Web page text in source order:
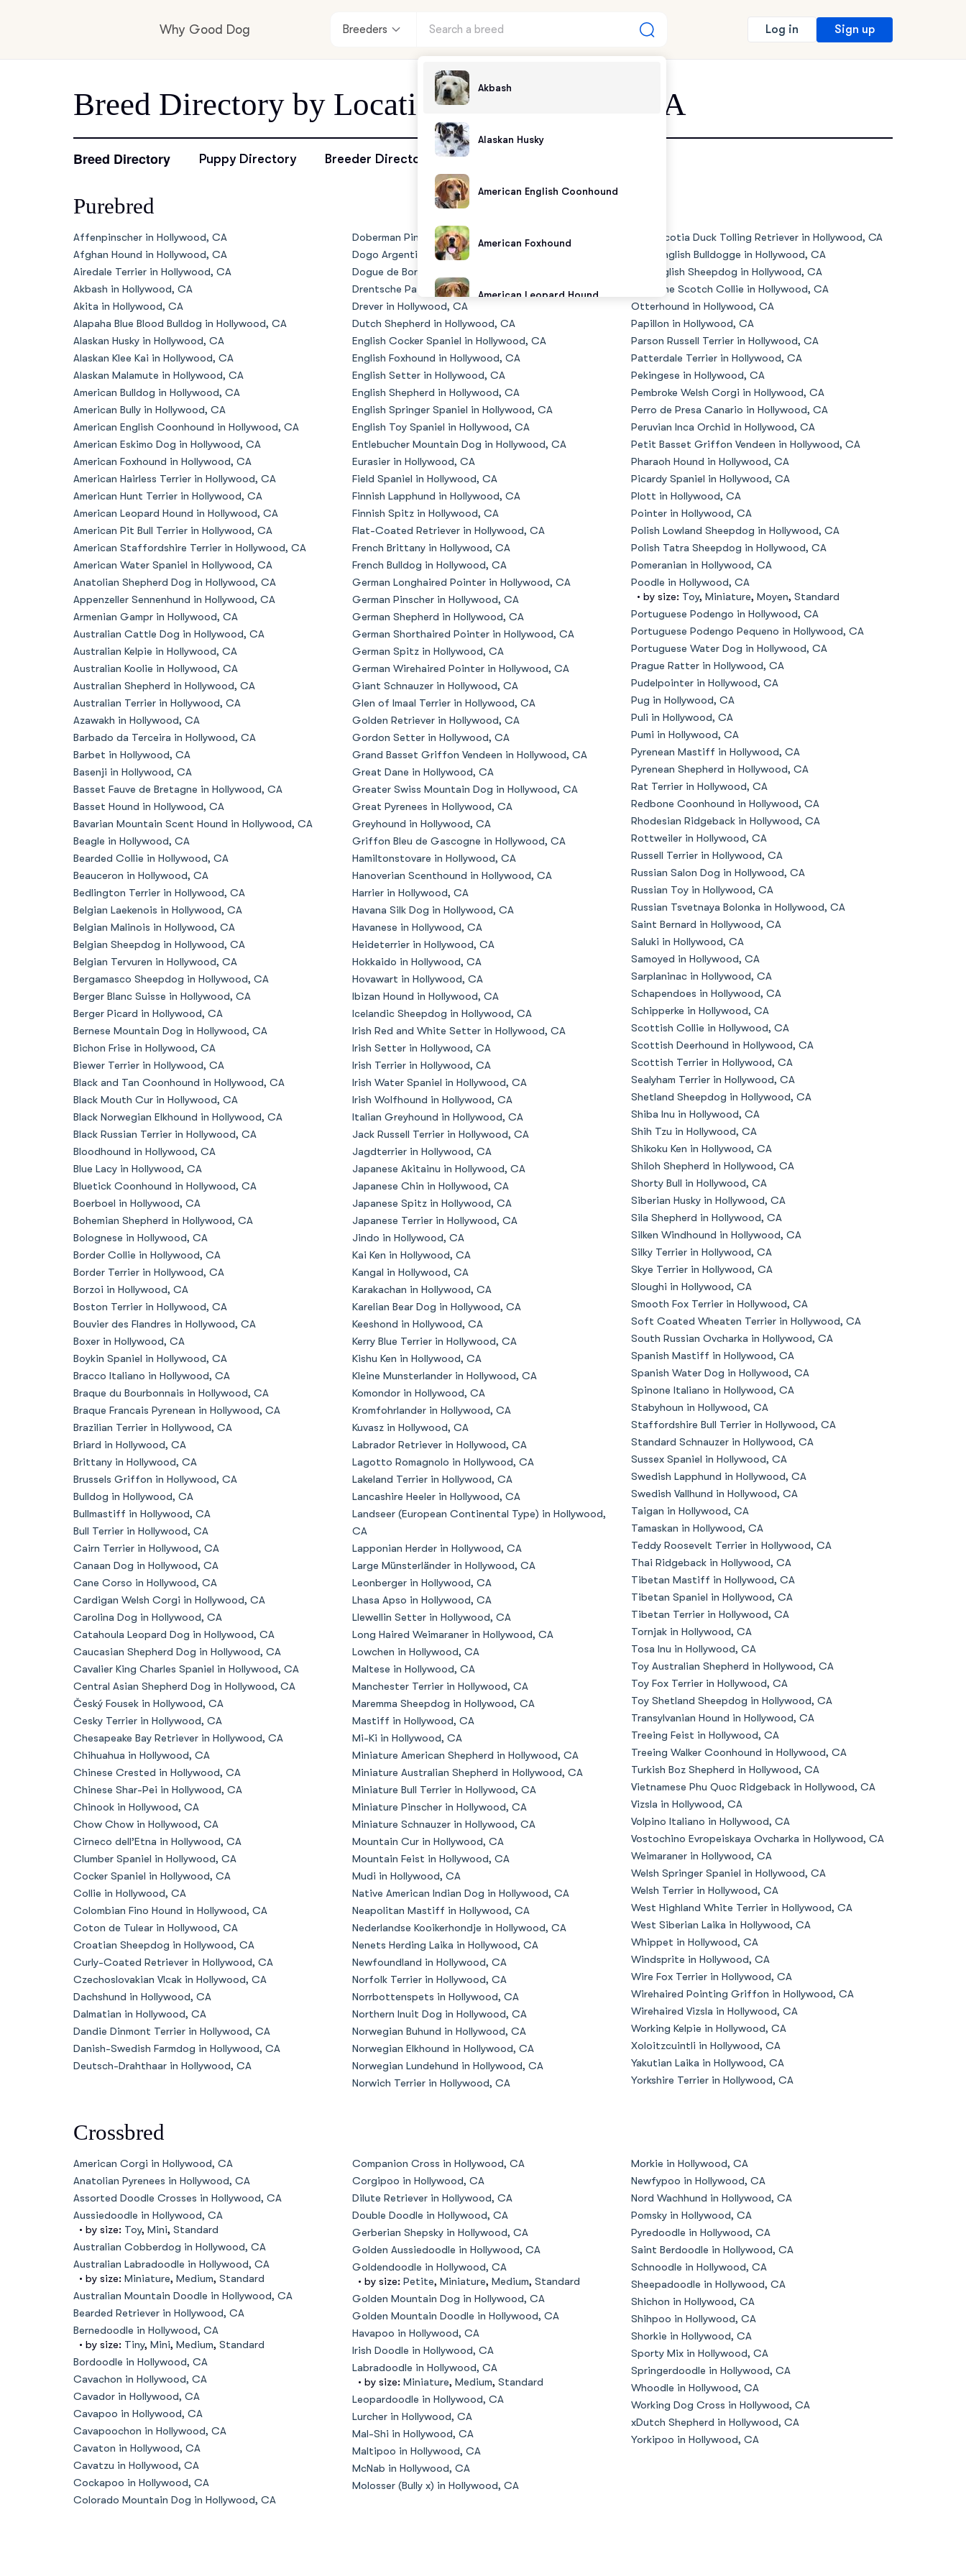
Why Good Dog
Visit the learning center
Breeders
Akbash
Alaskan Husky
American English Coonhound
American Foxhound
American Leopard Hound
American Water Spaniel
Appenzeller Sennenhund
Azawakh
Bavarian Mountain Scent Hound
Bearded Collie
Belgian Laekenois
Bergamasco Sheepdog
Berger Picard
Black Norwegian Elkhound
Blue Lacy
Bohemian Shepherd
Bolognese
Braque Francais Pyrenean
Brazilian Terrier
Briard
Canaan Dog
Carolina Dog
Český Fousek
Chinook
Cirneco dell’Etna
Croatian Sheepdog
Danish-Swedish Farmdog
Deutsch-Drahthaar
Drentsche Patrijshond
Finnish Spitz
German Longhaired Pointer
German Spitz
Grand Basset Griffon Vendeen
Griffon Bleu de Gascogne
Hamiltonstovare
Heideterrier
Hokkaido
Hovawart
Irish Water Spaniel
Japanese Terrier
Log in Sign up
Breed Directory by Location - Hollywood, CA
Breed Directory Puppy Directory Breeder Directory
Purebred
Affenpinscher in Hollywood, CA
Afghan Hound in Hollywood, CA
Airedale Terrier in Hollywood, CA
Akbash in Hollywood, CA
Akita in Hollywood, CA
Alapaha Blue Blood Bulldog in Hollywood, CA
Alaskan Husky in Hollywood, CA
Alaskan Klee Kai in Hollywood, CA
Alaskan Malamute in Hollywood, CA
American Bulldog in Hollywood, CA
American Bully in Hollywood, CA
American English Coonhound in Hollywood, CA
American Eskimo Dog in Hollywood, CA
American Foxhound in Hollywood, CA
American Hairless Terrier in Hollywood, CA
American Hunt Terrier in Hollywood, CA
American Leopard Hound in Hollywood, CA
American Pit Bull Terrier in Hollywood, CA
American Staffordshire Terrier in Hollywood, CA
American Water Spaniel in Hollywood, CA
Anatolian Shepherd Dog in Hollywood, CA
Appenzeller Sennenhund in Hollywood, CA
Armenian Gampr in Hollywood, CA
Australian Cattle Dog in Hollywood, CA
Australian Kelpie in Hollywood, CA
Australian Koolie in Hollywood, CA
Australian Shepherd in Hollywood, CA
Australian Terrier in Hollywood, CA
Azawakh in Hollywood, CA
Barbado da Terceira in Hollywood, CA
Barbet in Hollywood, CA
Basenji in Hollywood, CA
Basset Fauve de Bretagne in Hollywood, CA
Basset Hound in Hollywood, CA
Bavarian Mountain Scent Hound in Hollywood, CA
Beagle in Hollywood, CA
Bearded Collie in Hollywood, CA
Beauceron in Hollywood, CA
Bedlington Terrier in Hollywood, CA
Belgian Laekenois in Hollywood, CA
Belgian Malinois in Hollywood, CA
Belgian Sheepdog in Hollywood, CA
Belgian Tervuren in Hollywood, CA
Bergamasco Sheepdog in Hollywood, CA
Berger Blanc Suisse in Hollywood, CA
Berger Picard in Hollywood, CA
Bernese Mountain Dog in Hollywood, CA
Bichon Frise in Hollywood, CA
Biewer Terrier in Hollywood, CA
Black and Tan Coonhound in Hollywood, CA
Black Mouth Cur in Hollywood, CA
Black Norwegian Elkhound in Hollywood, CA
Black Russian Terrier in Hollywood, CA
Bloodhound in Hollywood, CA
Blue Lacy in Hollywood, CA
Bluetick Coonhound in Hollywood, CA
Boerboel in Hollywood, CA
Bohemian Shepherd in Hollywood, CA
Bolognese in Hollywood, CA
Border Collie in Hollywood, CA
Border Terrier in Hollywood, CA
Borzoi in Hollywood, CA
Boston Terrier in Hollywood, CA
Bouvier des Flandres in Hollywood, CA
Boxer in Hollywood, CA
Boykin Spaniel in Hollywood, CA
Bracco Italiano in Hollywood, CA
Braque du Bourbonnais in Hollywood, CA
Braque Francais Pyrenean in Hollywood, CA
Brazilian Terrier in Hollywood, CA
Briard in Hollywood, CA
Brittany in Hollywood, CA
Brussels Griffon in Hollywood, CA
Bulldog in Hollywood, CA
Bullmastiff in Hollywood, CA
Bull Terrier in Hollywood, CA
Cairn Terrier in Hollywood, CA
Canaan Dog in Hollywood, CA
Cane Corso in Hollywood, CA
Cardigan Welsh Corgi in Hollywood, CA
Carolina Dog in Hollywood, CA
Catahoula Leopard Dog in Hollywood, CA
Caucasian Shepherd Dog in Hollywood, CA
Cavalier King Charles Spaniel in Hollywood, CA
Central Asian Shepherd Dog in Hollywood, CA
Český Fousek in Hollywood, CA
Cesky Terrier in Hollywood, CA
Chesapeake Bay Retriever in Hollywood, CA
Chihuahua in Hollywood, CA
Chinese Crested in Hollywood, CA
Chinese Shar-Pei in Hollywood, CA
Chinook in Hollywood, CA
Chow Chow in Hollywood, CA
Cirneco dell’Etna in Hollywood, CA
Clumber Spaniel in Hollywood, CA
Cocker Spaniel in Hollywood, CA
Collie in Hollywood, CA
Colombian Fino Hound in Hollywood, CA
Coton de Tulear in Hollywood, CA
Croatian Sheepdog in Hollywood, CA
Curly-Coated Retriever in Hollywood, CA
Czechoslovakian Vlcak in Hollywood, CA
Dachshund in Hollywood, CA
Dalmatian in Hollywood, CA
Dandie Dinmont Terrier in Hollywood, CA
Danish-Swedish Farmdog in Hollywood, CA
Deutsch-Drahthaar in Hollywood, CA
Doberman Pinscher in Hollywood, CA
Dogo Argentino in Hollywood, CA
Dogue de Bordeaux in Hollywood, CA
Drentsche Patrijshond in Hollywood, CA
Drever in Hollywood, CA
Dutch Shepherd in Hollywood, CA
English Cocker Spaniel in Hollywood, CA
English Foxhound in Hollywood, CA
English Setter in Hollywood, CA
English Shepherd in Hollywood, CA
English Springer Spaniel in Hollywood, CA
English Toy Spaniel in Hollywood, CA
Entlebucher Mountain Dog in Hollywood, CA
Eurasier in Hollywood, CA
Field Spaniel in Hollywood, CA
Finnish Lapphund in Hollywood, CA
Finnish Spitz in Hollywood, CA
Flat-Coated Retriever in Hollywood, CA
French Brittany in Hollywood, CA
French Bulldog in Hollywood, CA
German Longhaired Pointer in Hollywood, CA
German Pinscher in Hollywood, CA
German Shepherd in Hollywood, CA
German Shorthaired Pointer in Hollywood, CA
German Spitz in Hollywood, CA
German Wirehaired Pointer in Hollywood, CA
Giant Schnauzer in Hollywood, CA
Glen of Imaal Terrier in Hollywood, CA
Golden Retriever in Hollywood, CA
Gordon Setter in Hollywood, CA
Grand Basset Griffon Vendeen in Hollywood, CA
Great Dane in Hollywood, CA
Greater Swiss Mountain Dog in Hollywood, CA
Great Pyrenees in Hollywood, CA
Greyhound in Hollywood, CA
Griffon Bleu de Gascogne in Hollywood, CA
Hamiltonstovare in Hollywood, CA
Hanoverian Scenthound in Hollywood, CA
Harrier in Hollywood, CA
Havana Silk Dog in Hollywood, CA
Havanese in Hollywood, CA
Heideterrier in Hollywood, CA
Hokkaido in Hollywood, CA
Hovawart in Hollywood, CA
Ibizan Hound in Hollywood, CA
Icelandic Sheepdog in Hollywood, CA
Irish Red and White Setter in Hollywood, CA
Irish Setter in Hollywood, CA
Irish Terrier in Hollywood, CA
Irish Water Spaniel in Hollywood, CA
Irish Wolfhound in Hollywood, CA
Italian Greyhound in Hollywood, CA
Jack Russell Terrier in Hollywood, CA
Jagdterrier in Hollywood, CA
Japanese Akitainu in Hollywood, CA
Japanese Chin in Hollywood, CA
Japanese Spitz in Hollywood, CA
Japanese Terrier in Hollywood, CA
Jindo in Hollywood, CA
Kai Ken in Hollywood, CA
Kangal in Hollywood, CA
Karakachan in Hollywood, CA
Karelian Bear Dog in Hollywood, CA
Keeshond in Hollywood, CA
Kerry Blue Terrier in Hollywood, CA
Kishu Ken in Hollywood, CA
Kleine Munsterlander in Hollywood, CA
Komondor in Hollywood, CA
Kromfohrlander in Hollywood, CA
Kuvasz in Hollywood, CA
Labrador Retriever in Hollywood, CA
Lagotto Romagnolo in Hollywood, CA
Lakeland Terrier in Hollywood, CA
Lancashire Heeler in Hollywood, CA
Landseer (European Continental Type) in Hollywood,
CA
Lapponian Herder in Hollywood, CA
Large Münsterländer in Hollywood, CA
Leonberger in Hollywood, CA
Lhasa Apso in Hollywood, CA
Llewellin Setter in Hollywood, CA
Long Haired Weimaraner in Hollywood, CA
Lowchen in Hollywood, CA
Maltese in Hollywood, CA
Manchester Terrier in Hollywood, CA
Maremma Sheepdog in Hollywood, CA
Mastiff in Hollywood, CA
Mi-Ki in Hollywood, CA
Miniature American Shepherd in Hollywood, CA
Miniature Australian Shepherd in Hollywood, CA
Miniature Bull Terrier in Hollywood, CA
Miniature Pinscher in Hollywood, CA
Miniature Schnauzer in Hollywood, CA
Mountain Cur in Hollywood, CA
Mountain Feist in Hollywood, CA
Mudi in Hollywood, CA
Native American Indian Dog in Hollywood, CA
Neapolitan Mastiff in Hollywood, CA
Nederlandse Kooikerhondje in Hollywood, CA
Nenets Herding Laika in Hollywood, CA
Newfoundland in Hollywood, CA
Norfolk Terrier in Hollywood, CA
Norrbottenspets in Hollywood, CA
Northern Inuit Dog in Hollywood, CA
Norwegian Buhund in Hollywood, CA
Norwegian Elkhound in Hollywood, CA
Norwegian Lundehund in Hollywood, CA
Norwich Terrier in Hollywood, CA
Nova Scotia Duck Tolling Retriever in Hollywood, CA
Olde English Bulldogge in Hollywood, CA
Old English Sheepdog in Hollywood, CA
Old Time Scotch Collie in Hollywood, CA
Otterhound in Hollywood, CA
Papillon in Hollywood, CA
Parson Russell Terrier in Hollywood, CA
Patterdale Terrier in Hollywood, CA
Pekingese in Hollywood, CA
Pembroke Welsh Corgi in Hollywood, CA
Perro de Presa Canario in Hollywood, CA
Peruvian Inca Orchid in Hollywood, CA
Petit Basset Griffon Vendeen in Hollywood, CA
Pharaoh Hound in Hollywood, CA
Picardy Spaniel in Hollywood, CA
Plott in Hollywood, CA
Pointer in Hollywood, CA
Polish Lowland Sheepdog in Hollywood, CA
Polish Tatra Sheepdog in Hollywood, CA
Pomeranian in Hollywood, CA
Poodle in Hollywood, CA
• by size: Toy, Miniature, Moyen, Standard
Portuguese Podengo in Hollywood, CA
Portuguese Podengo Pequeno in Hollywood, CA
Portuguese Water Dog in Hollywood, CA
Prague Ratter in Hollywood, CA
Pudelpointer in Hollywood, CA
Pug in Hollywood, CA
Puli in Hollywood, CA
Pumi in Hollywood, CA
Pyrenean Mastiff in Hollywood, CA
Pyrenean Shepherd in Hollywood, CA
Rat Terrier in Hollywood, CA
Redbone Coonhound in Hollywood, CA
Rhodesian Ridgeback in Hollywood, CA
Rottweiler in Hollywood, CA
Russell Terrier in Hollywood, CA
Russian Salon Dog in Hollywood, CA
Russian Toy in Hollywood, CA
Russian Tsvetnaya Bolonka in Hollywood, CA
Saint Bernard in Hollywood, CA
Saluki in Hollywood, CA
Samoyed in Hollywood, CA
Sarplaninac in Hollywood, CA
Schapendoes in Hollywood, CA
Schipperke in Hollywood, CA
Scottish Collie in Hollywood, CA
Scottish Deerhound in Hollywood, CA
Scottish Terrier in Hollywood, CA
Sealyham Terrier in Hollywood, CA
Shetland Sheepdog in Hollywood, CA
Shiba Inu in Hollywood, CA
Shih Tzu in Hollywood, CA
Shikoku Ken in Hollywood, CA
Shiloh Shepherd in Hollywood, CA
Shorty Bull in Hollywood, CA
Siberian Husky in Hollywood, CA
Sila Shepherd in Hollywood, CA
Silken Windhound in Hollywood, CA
Silky Terrier in Hollywood, CA
Skye Terrier in Hollywood, CA
Sloughi in Hollywood, CA
Smooth Fox Terrier in Hollywood, CA
Soft Coated Wheaten Terrier in Hollywood, CA
South Russian Ovcharka in Hollywood, CA
Spanish Mastiff in Hollywood, CA
Spanish Water Dog in Hollywood, CA
Spinone Italiano in Hollywood, CA
Stabyhoun in Hollywood, CA
Staffordshire Bull Terrier in Hollywood, CA
Standard Schnauzer in Hollywood, CA
Sussex Spaniel in Hollywood, CA
Swedish Lapphund in Hollywood, CA
Swedish Vallhund in Hollywood, CA
Taigan in Hollywood, CA
Tamaskan in Hollywood, CA
Teddy Roosevelt Terrier in Hollywood, CA
Thai Ridgeback in Hollywood, CA
Tibetan Mastiff in Hollywood, CA
Tibetan Spaniel in Hollywood, CA
Tibetan Terrier in Hollywood, CA
Tornjak in Hollywood, CA
Tosa Inu in Hollywood, CA
Toy Australian Shepherd in Hollywood, CA
Toy Fox Terrier in Hollywood, CA
Toy Shetland Sheepdog in Hollywood, CA
Transylvanian Hound in Hollywood, CA
Treeing Feist in Hollywood, CA
Treeing Walker Coonhound in Hollywood, CA
Turkish Boz Shepherd in Hollywood, CA
Vietnamese Phu Quoc Ridgeback in Hollywood, CA
Vizsla in Hollywood, CA
Volpino Italiano in Hollywood, CA
Vostochino Evropeiskaya Ovcharka in Hollywood, CA
Weimaraner in Hollywood, CA
Welsh Springer Spaniel in Hollywood, CA
Welsh Terrier in Hollywood, CA
West Highland White Terrier in Hollywood, CA
West Siberian Laika in Hollywood, CA
Whippet in Hollywood, CA
Windsprite in Hollywood, CA
Wire Fox Terrier in Hollywood, CA
Wirehaired Pointing Griffon in Hollywood, CA
Wirehaired Vizsla in Hollywood, CA
Working Kelpie in Hollywood, CA
Xoloitzcuintli in Hollywood, CA
Yakutian Laika in Hollywood, CA
Yorkshire Terrier in Hollywood, CA
Crossbred
American Corgi in Hollywood, CA
Anatolian Pyrenees in Hollywood, CA
Assorted Doodle Crosses in Hollywood, CA
Aussiedoodle in Hollywood, CA
• by size: Toy, Mini, Standard
Australian Cobberdog in Hollywood, CA
Australian Labradoodle in Hollywood, CA
• by size: Miniature, Medium, Standard
Australian Mountain Doodle in Hollywood, CA
Bearded Retriever in Hollywood, CA
Bernedoodle in Hollywood, CA
• by size: Tiny, Mini, Medium, Standard
Bordoodle in Hollywood, CA
Cavachon in Hollywood, CA
Cavador in Hollywood, CA
Cavapoo in Hollywood, CA
Cavapoochon in Hollywood, CA
Cavaton in Hollywood, CA
Cavatzu in Hollywood, CA
Cockapoo in Hollywood, CA
Colorado Mountain Dog in Hollywood, CA
Companion Cross in Hollywood, CA
Corgipoo in Hollywood, CA
Dilute Retriever in Hollywood, CA
Double Doodle in Hollywood, CA
Gerberian Shepsky in Hollywood, CA
Golden Aussiedoodle in Hollywood, CA
Goldendoodle in Hollywood, CA
• by size: Petite, Miniature, Medium, Standard
Golden Mountain Dog in Hollywood, CA
Golden Mountain Doodle in Hollywood, CA
Havapoo in Hollywood, CA
Irish Doodle in Hollywood, CA
Labradoodle in Hollywood, CA
• by size: Miniature, Medium, Standard
Leopardoodle in Hollywood, CA
Lurcher in Hollywood, CA
Mal-Shi in Hollywood, CA
Maltipoo in Hollywood, CA
McNab in Hollywood, CA
Molosser (Bully x) in Hollywood, CA
Morkie in Hollywood, CA
Newfypoo in Hollywood, CA
Nord Wachhund in Hollywood, CA
Pomsky in Hollywood, CA
Pyredoodle in Hollywood, CA
Saint Berdoodle in Hollywood, CA
Schnoodle in Hollywood, CA
Sheepadoodle in Hollywood, CA
Shichon in Hollywood, CA
Shihpoo in Hollywood, CA
Shorkie in Hollywood, CA
Sporty Mix in Hollywood, CA
Springerdoodle in Hollywood, CA
Whoodle in Hollywood, CA
Working Dog Cross in Hollywood, CA
xDutch Shepherd in Hollywood, CA
Yorkipoo in Hollywood, CA